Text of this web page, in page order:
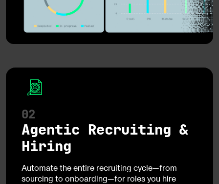
02
Agentic Recruiting &
Hiring
Automate the entire recruiting cycle—from
sourcing to onboarding—for roles you hire